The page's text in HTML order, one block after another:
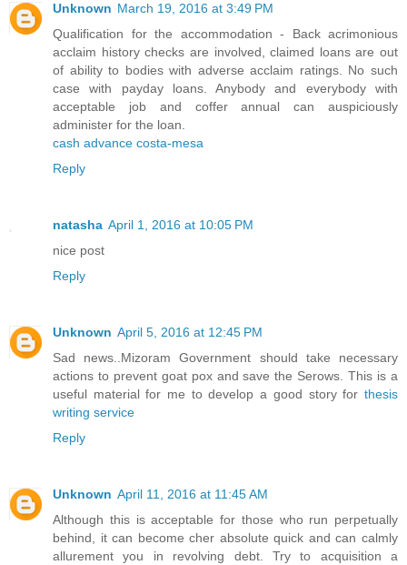
Unknown March 19, 2016 at 3:49 PM
Qualification for the accommodation - Back acrimonious
acclaim history checks are involved, claimed loans are out
of ability to bodies with adverse acclaim ratings. No such
case with payday loans. Anybody and everybody with
acceptable job and coffer annual can auspiciously
administer for the loan.
cash advance costa-mesa
Reply
natasha April 1, 2016 at 10:05 PM
nice post
Reply
Unknown April 5, 2016 at 12:45 PM
Sad news..Mizoram Government should take necessary
actions to prevent goat pox and save the Serows. This is a
useful material for me to develop a good story for thesis
writing service
Reply
Unknown April 11, 2016 at 11:45 AM
Although this is acceptable for those who run perpetually
behind, it can become cher absolute quick and can calmly
allurement you in revolving debt. Try to acquisition a